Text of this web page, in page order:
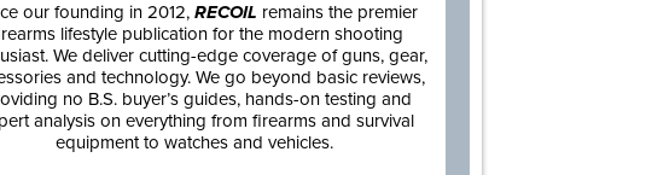
our founding in 2012, RECOIL remains the premier
lifestyle publication for the modern shooting
We deliver cutting-edge coverage of guns, gear,
and technology. We go beyond basic reviews,
no B.S. buyer’s guides, hands-on testing and
analysis on everything from firearms and survival
equipment to watches and vehicles.